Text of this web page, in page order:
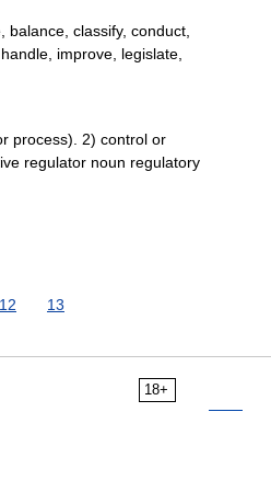
classify, conduct,
improve, legislate,
process). 2) control or
regulator noun regulatory
12 13
18+